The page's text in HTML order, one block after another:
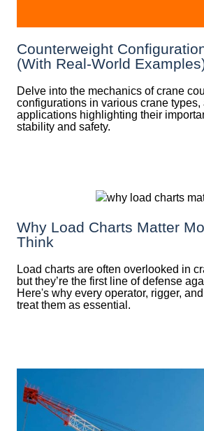
Counterweight
(With Real-World
Delve into the mechanics of crane
configurations in various crane types,
applications highlighting their
stability and safety.
Why Load Charts Matter
Think
Load charts are often overlooked in
but they’re the first line of defense
Here's why every operator, rigger,
treat them as essential.